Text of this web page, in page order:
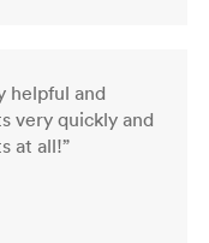
helpful and
very quickly and
at all!”